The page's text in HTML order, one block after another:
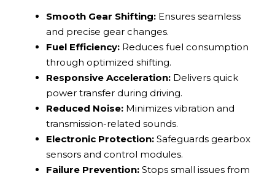
Smooth Gear Shifting: Ensures seamless
and precise gear changes.
Fuel Efficiency: Reduces fuel consumption
through optimized shifting.
Responsive Acceleration: Delivers quick
power transfer during driving.
Reduced Noise: Minimizes vibration and
transmission-related sounds.
Electronic Protection: Safeguards gearbox
sensors and control modules.
Failure Prevention: Stops small issues from